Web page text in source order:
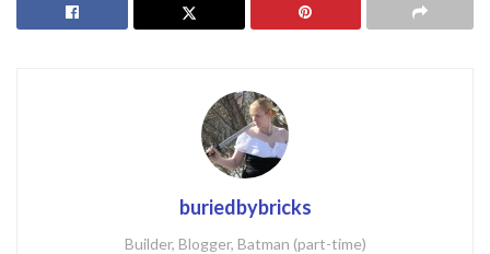
buriedbybricks
Builder, Blogger, Batman (part-time)